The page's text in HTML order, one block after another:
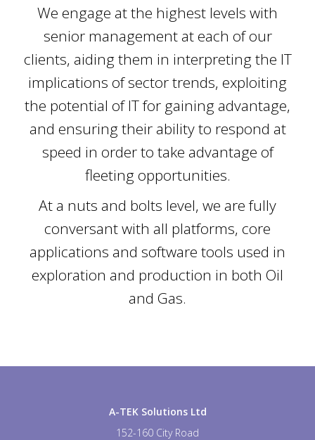
We engage at the highest levels with
senior management at each of our
clients, aiding them in interpreting the IT
implications of sector trends, exploiting
the potential of IT for gaining advantage,
and ensuring their ability to respond at
speed in order to take advantage of
fleeting opportunities.
At a nuts and bolts level, we are fully
conversant with all platforms, core
applications and software tools used in
exploration and production in both Oil
and Gas.
A-TEK Solutions Ltd
152-160 City Road